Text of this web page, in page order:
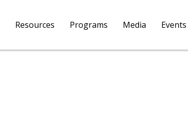
Resources Programs Media Events